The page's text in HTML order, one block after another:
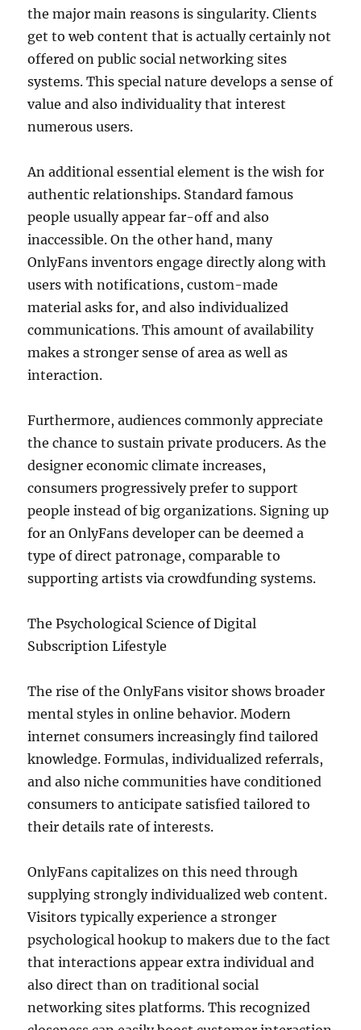
the major main reasons is singularity. Clients
get to web content that is actually certainly not
offered on public social networking sites
systems. This special nature develops a sense of
value and also individuality that interest
numerous users.
An additional essential element is the wish for
authentic relationships. Standard famous
people usually appear far-off and also
inaccessible. On the other hand, many
OnlyFans inventors engage directly along with
users with notifications, custom-made
material asks for, and also individualized
communications. This amount of availability
makes a stronger sense of area as well as
interaction.
Furthermore, audiences commonly appreciate
the chance to sustain private producers. As the
designer economic climate increases,
consumers progressively prefer to support
people instead of big organizations. Signing up
for an OnlyFans developer can be deemed a
type of direct patronage, comparable to
supporting artists via crowdfunding systems.
The Psychological Science of Digital
Subscription Lifestyle
The rise of the OnlyFans visitor shows broader
mental styles in online behavior. Modern
internet consumers increasingly find tailored
knowledge. Formulas, individualized referrals,
and also niche communities have conditioned
consumers to anticipate satisfied tailored to
their details rate of interests.
OnlyFans capitalizes on this need through
supplying strongly individualized web content.
Visitors typically experience a stronger
psychological hookup to makers due to the fact
that interactions appear extra individual and
also direct than on traditional social
networking sites platforms. This recognized